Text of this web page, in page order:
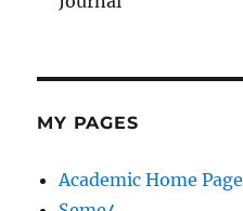
MY PAGES
Academic Home Page